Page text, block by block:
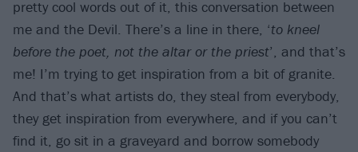
pretty cool words out of it, this conversation between
me and the Devil. There’s a line in there, ‘to kneel
before the poet, not the altar or the priest’, and that’s
me! I’m trying to get inspiration from a bit of granite.
And that’s what artists do, they steal from everybody,
they get inspiration from everywhere, and if you can’t
find it, go sit in a graveyard and borrow somebody